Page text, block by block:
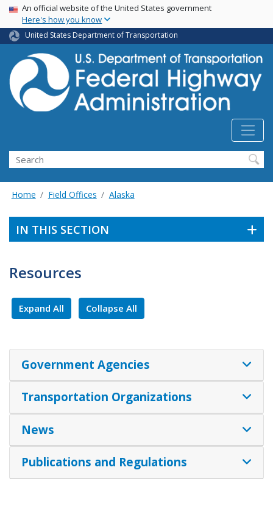
Skip
main
content
USA Banner
An official website of the United States government
Here's how you know
United States Department of Transportation
Search
Home Field Offices Alaska
IN THIS SECTION
Resources
Expand All Collapse All
Government Agencies
Transportation Organizations
News
Publications and Regulations